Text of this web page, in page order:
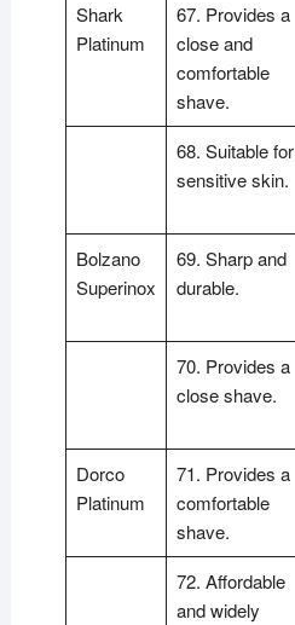
Shark
Platinum
67. Provides a
close and
comfortable
shave.
68. Suitable for
sensitive skin.
Bolzano
Superinox
69. Sharp and
durable.
70. Provides a
close shave.
Dorco
Platinum
71. Provides a
comfortable
shave.
72. Affordable
and widely